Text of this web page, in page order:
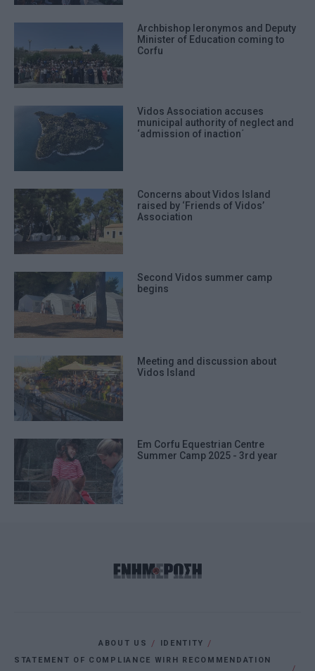
Archbishop Ieronymos and Deputy
Minister of Education coming to
Corfu
Vidos Association accuses
municipal authority of neglect and
‘admission of inaction΄
Concerns about Vidos Island
raised by ‘Friends of Vidos’
Association
Second Vidos summer camp
begins
Meeting and discussion about
Vidos Island
Em Corfu Equestrian Centre
Summer Camp 2025 - 3rd year
ABOUT US
IDENTITY
STATEMENT OF COMPLIANCE WIRH RECOMMENDATION